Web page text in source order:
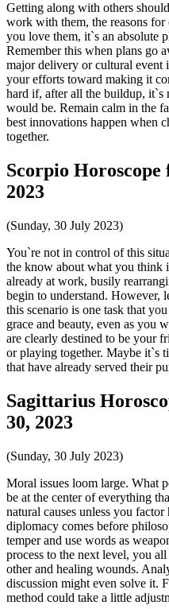
Getting along with others
work with them, the reasons
you love them, it`s an absolute
Remember this when plans go
major delivery or cultural event
your efforts toward making it
hard if, after all the buildup,
would be. Remain calm in the
best innovations happen when
together.
Scorpio Horoscope
2023
(Sunday, 30 July 2023)
You`re not in control of this
the know about what you think
already at work, busily
begin to understand. However,
this scenario is one task that
grace and beauty, even as you
are clearly destined to be your
or playing together. Maybe it`s
that have already served their
Sagittarius
30, 2023
(Sunday, 30 July 2023)
Moral issues loom large. What
be at the center of everything
natural causes unless you
diplomacy comes before
temper and use words as
process to the next level, you
other and healing wounds.
discussion might even solve it.
method could take a little